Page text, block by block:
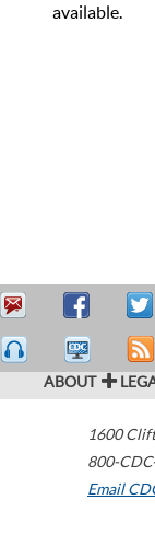
available.
ABOUT
1600
800-
Email